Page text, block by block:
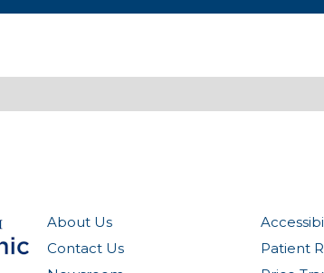
About Us
Contact Us
Patient